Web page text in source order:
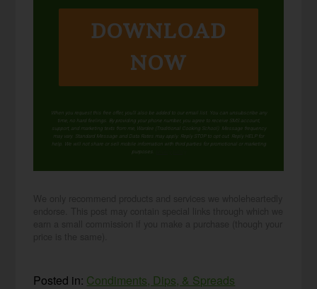
DOWNLOAD
NOW
When you request this free offer, you'll also be added to our email list. You can unsubscribe any
time, no hard feelings. By providing your phone number, you agree to receive SMS account,
support, and marketing texts from me, Wardee (Traditional Cooking School). Message frequency
may vary. Standard Message and Data Rates may apply. Reply STOP to opt out. Reply HELP for
help. We will not share or sell mobile information with third parties for promotional or marketing
purposes.
Posted in: Condiments, Dips, & Spreads